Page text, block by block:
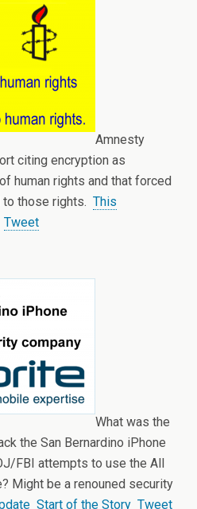
Amnesty
citing encryption as
human rights and that forced
those rights. This
Tweet
What was the
the San Bernardino iPhone
FBI attempts to use the All
Might be a renouned security
Start of the Story Tweet